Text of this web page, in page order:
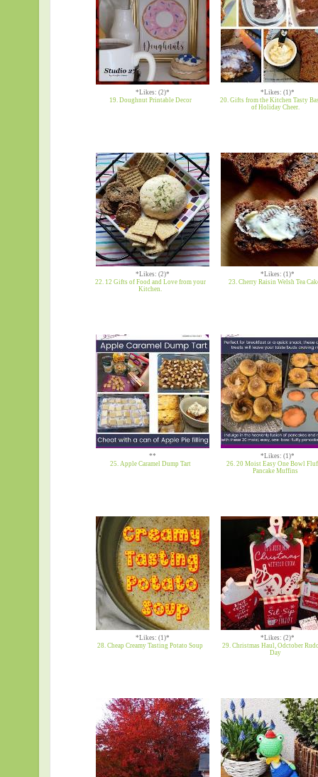
*Likes: (2)*
19. Doughnut Printable Decor
*Likes: (1)*
20. Gifts from the Kitchen Tasty
of Holiday Cheer.
*Likes: (2)*
22. 12 Gifts of Food and Love from your
Kitchen.
*Likes: (1)*
23. Cherry Raisin Welsh Tea
**
25. Apple Caramel Dump Tart
*Likes: (1)*
26. 20 Moist Easy One Bowl
Pancake Muffins
*Likes: (1)*
28. Cheap Creamy Tasting Potato Soup
*Likes: (2)*
29. Christmas Haul, Odctober
Day